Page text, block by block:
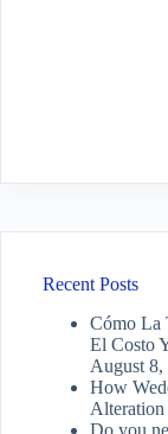
Recent Posts
Cómo La
El Costo
August 8,
How
Do you